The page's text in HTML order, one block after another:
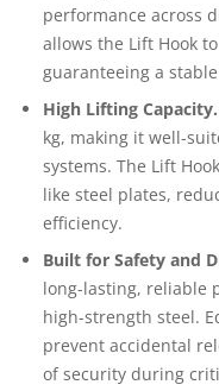
performance across
allows the Lift Hook
guaranteeing a
High Lifting
kg, making it well-
systems. The Lift
like steel plates,
efficiency.
Built for Safety and
long-lasting, reliable
high-strength steel.
prevent accidental
of security during